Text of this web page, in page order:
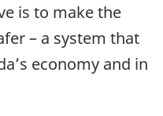
is to make the
– a system that
economy and in